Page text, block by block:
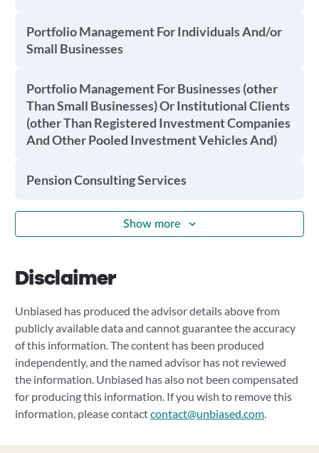
Portfolio Management For Individuals And/or
Small Businesses
Portfolio Management For Businesses (other
Than Small Businesses) Or Institutional Clients
(other Than Registered Investment Companies
And Other Pooled Investment Vehicles And)
Pension Consulting Services
Show more
Disclaimer
Unbiased has produced the advisor details above from
publicly available data and cannot guarantee the accuracy
of this information. The content has been produced
independently, and the named advisor has not reviewed
the information. Unbiased has also not been compensated
for producing this information. If you wish to remove this
information, please contactcontact@unbiased.com.